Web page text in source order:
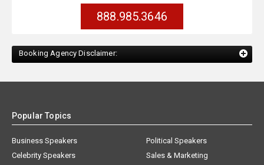
888.985.3646
Booking Agency Disclaimer:
Popular Topics
Business Speakers
Celebrity Speakers
Political Speakers
Sales & Marketing